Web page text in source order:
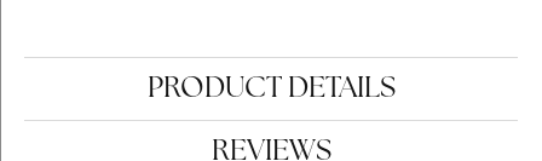
PRODUCT DETAILS
REVIEWS